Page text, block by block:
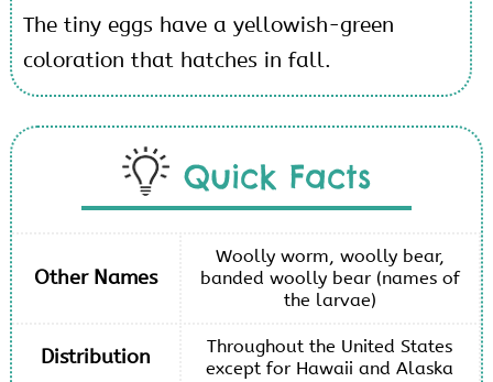
The tiny eggs have a yellowish-green
coloration that hatches in fall.
Quick Facts
Other Names
Woolly worm, woolly bear,
banded woolly bear (names of
the larvae)
Distribution
Throughout the United States
except for Hawaii and Alaska